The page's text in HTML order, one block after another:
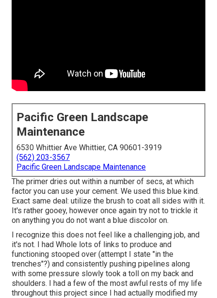
Pacific Green Landscape
Maintenance
6530 Whittier Ave Whittier, CA 90601-3919
(562) 203-3567
Pacific Green Landscape Maintenance
The primer dries out within a number of secs, at which
factor you can use your cement. We used this blue kind.
Exact same deal: utilize the brush to coat all sides with it.
It's rather gooey, however once again try not to trickle it
on anything you do not want a blue discolor on.
I recognize this does not feel like a challenging job, and
it's not. I had Whole lots of links to produce and
functioning stooped over (attempt I state "in the
trenches"?) and consistently pushing pipelines along
with some pressure slowly took a toll on my back and
shoulders. I had a few of the most awful rests of my life
throughout this project since I had actually modified my